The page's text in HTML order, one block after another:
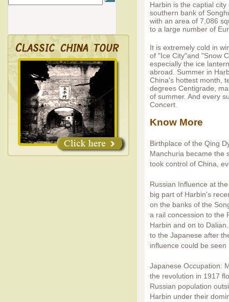
Harbin is the captial
southern bank of
with an area of 7,086
to a large number of
It is extremely cold in
of "Ice City"and "Snow
especially the ice
abroad. Summer in
China's hottest month,
degrees Centigrade,
of summer. And every
Concert.
Know More
Birthplace of the Qing
Manchuria became the
took control of China,
Russian Influence at
big part of Harbin's
on the banks of the
a rail concession to the
Harbin and on to
to the Japanese after
influence could be
Japanese Occupation:
the revolution in 1917
Russian population
Harbin under their